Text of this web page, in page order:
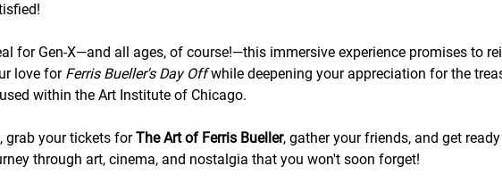
for Gen-X—and all ages, of course!—this immersive experience promises to
love for Ferris Bueller's Day Offwhile deepening your appreciation for the
within the Art Institute of Chicago.
grab your tickets forThe Art of Ferris Bueller, gather your friends, and get
through art, cinema, and nostalgia that you won't soon forget!